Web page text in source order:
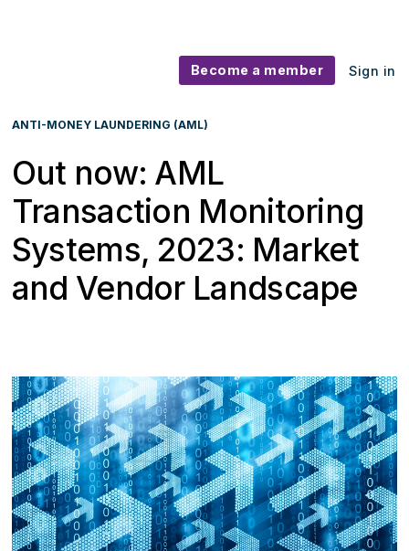
Become a member Sign in
ANTI-MONEY LAUNDERING (AML)
Out now: AML
Transaction Monitoring
Systems, 2023: Market
and Vendor Landscape